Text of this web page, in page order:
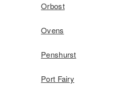
Orbost
Ovens
Penshurst
Port Fairy